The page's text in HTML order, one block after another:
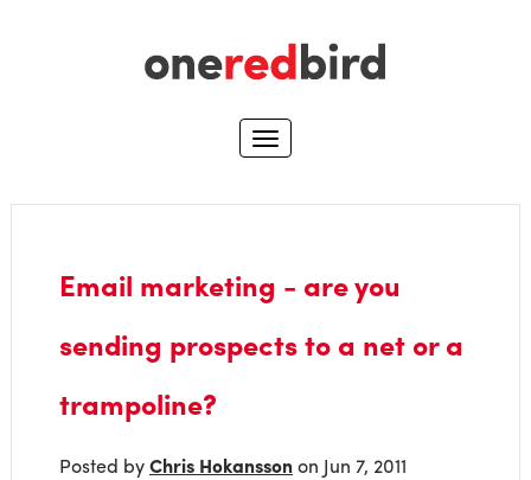
Email marketing - are you
sending prospects to a net or a
trampoline?
Posted byChris Hokanssonon Jun 7, 2011